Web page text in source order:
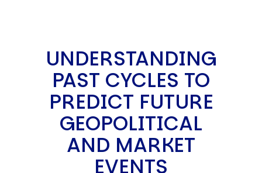
UNDERSTANDING
PAST CYCLES TO
PREDICT FUTURE
GEOPOLITICAL
AND MARKET
EVENTS